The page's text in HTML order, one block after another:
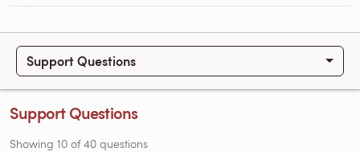
Support Questions
Support Questions
Showing 10 of40 questions